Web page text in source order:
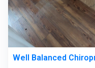
Well Balanced